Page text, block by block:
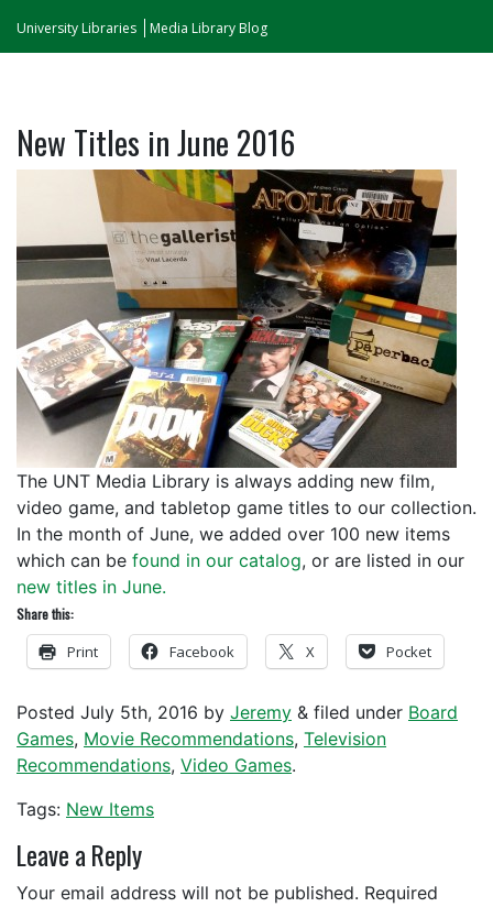
University Libraries Media Library Blog
New Titles in June 2016
The UNT Media Library is always adding new film,
video game, and tabletop game titles to our collection.
In the month of June, we added over 100 new items
which can be found in our catalog, or are listed in our
new titles in June.
Share this:
Print Facebook X Pocket
Posted July 5th, 2016 by Jeremy & filed under Board
Games, Movie Recommendations, Television
Recommendations, Video Games.
Tags: New Items
Leave a Reply
Your email address will not be published. Required